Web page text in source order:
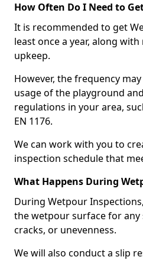
How Often Do I Need to
It is recommended to get
least once a year, along
upkeep.
However, the frequency
usage of the playground
regulations in your area,
EN 1176.
We can work with you to
inspection schedule that
What Happens During
During Wetpour
the wetpour surface for any
cracks, or unevenness.
We will also conduct a slip